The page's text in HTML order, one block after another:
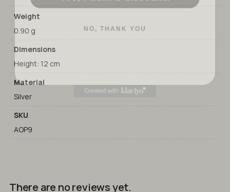
Weight
0.90 g
Dimensions
Height: 12 cm
Material
Silver
SKU
AOP9
There are no reviews yet.